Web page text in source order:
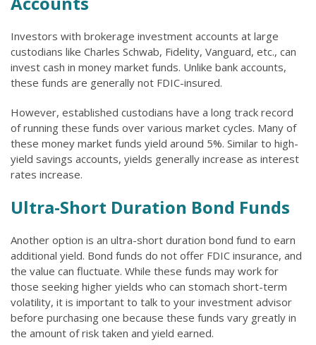
Investors with brokerage investment accounts at large
custodians like Charles Schwab, Fidelity, Vanguard, etc., can
invest cash in money market funds. Unlike bank accounts,
these funds are generally not FDIC-insured.
However, established custodians have a long track record
of running these funds over various market cycles. Many of
these money market funds yield around 5%. Similar to high-
yield savings accounts, yields generally increase as interest
rates increase.
Ultra-Short Duration Bond Funds
Another option is an ultra-short duration bond fund to earn
additional yield. Bond funds do not offer FDIC insurance, and
the value can fluctuate. While these funds may work for
those seeking higher yields who can stomach short-term
volatility, it is important to talk to your investment advisor
before purchasing one because these funds vary greatly in
the amount of risk taken and yield earned.